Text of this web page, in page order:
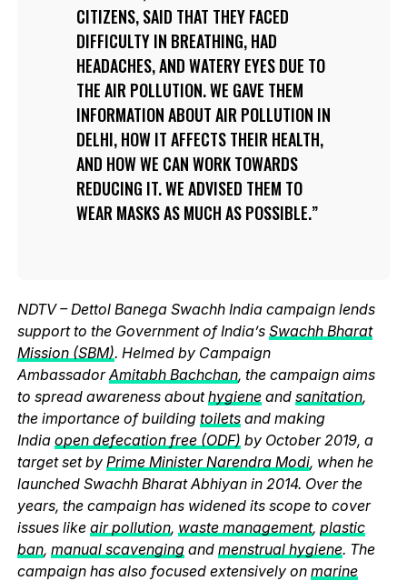
CITIZENS, SAID THAT THEY FACED
DIFFICULTY IN BREATHING, HAD
HEADACHES, AND WATERY EYES DUE TO
THE AIR POLLUTION. WE GAVE THEM
INFORMATION ABOUT AIR POLLUTION IN
DELHI, HOW IT AFFECTS THEIR HEALTH,
AND HOW WE CAN WORK TOWARDS
REDUCING IT. WE ADVISED THEM TO
WEAR MASKS AS MUCH AS POSSIBLE.
NDTV – Dettol Banega Swachh India campaign lends
support to the Government of India’s Swachh Bharat
Mission (SBM). Helmed by Campaign
AmbassadorAmitabh Bachchan, the campaign aims
to spread awareness abouthygieneand sanitation,
the importance of building toiletsand making
India open defecation free (ODF) by October 2019, a
target set by Prime Minister Narendra Modi, when he
launched Swachh Bharat Abhiyan in 2014. Over the
years, the campaign has widened its scope to cover
issues like air pollution, waste management, plastic
ban, manual scavengingand menstrual hygiene. The
campaign has also focused extensively on marine